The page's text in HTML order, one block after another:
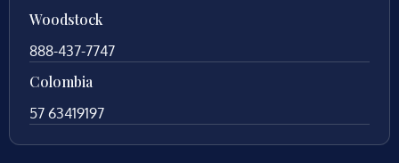
Woodstock
888-437-7747
Colombia
57 63419197